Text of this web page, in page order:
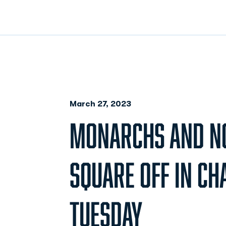
March 27, 2023
MONARCHS AND
SQUARE OFF IN
TUESDAY